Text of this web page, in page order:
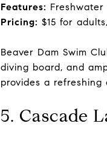
Features:
Pricing: $15 for
Beaver Dam Swim
diving board, and
provides a
5. Cascade